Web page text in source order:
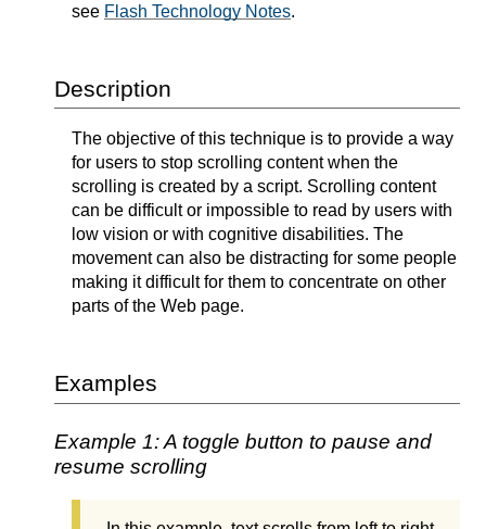
see Flash Technology Notes.
Description
The objective of this technique is to provide a way
for users to stop scrolling content when the
scrolling is created by a script. Scrolling content
can be difficult or impossible to read by users with
low vision or with cognitive disabilities. The
movement can also be distracting for some people
making it difficult for them to concentrate on other
parts of the Web page.
Examples
Example 1: A toggle button to pause and
resume scrolling